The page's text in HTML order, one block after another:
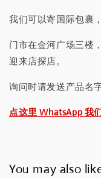
我们可以寄国际包裹
门市在金河广场三楼
迎来店探店。
询问时请发送产品名
点这里 WhatsApp 我
You may also